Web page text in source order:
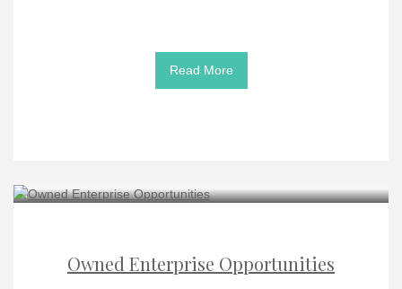
Read More
Owned Enterprise Opportunities